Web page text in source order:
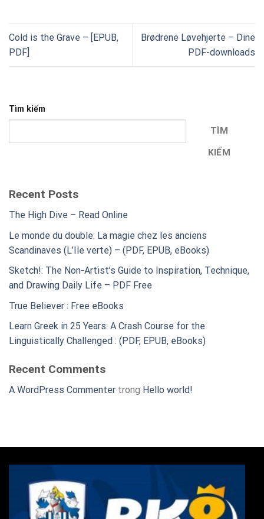
Cold is the Grave – [EPUB,
PDF]
Brødrene Løvehjerte – Dine
PDF-downloads
Tìm kiếm
TÌM
KIẾM
Recent Posts
The High Dive – Read Online
Le monde du double: La magie chez les anciens
Scandinaves (L’Ile verte) – (PDF, EPUB, eBooks)
Sketch!: The Non-Artist’s Guide to Inspiration, Technique,
and Drawing Daily Life – PDF Free
True Believer : Free eBooks
Learn Greek in 25 Years: A Crash Course for the
Linguistically Challenged : (PDF, EPUB, eBooks)
Recent Comments
A WordPress Commenter trong Hello world!